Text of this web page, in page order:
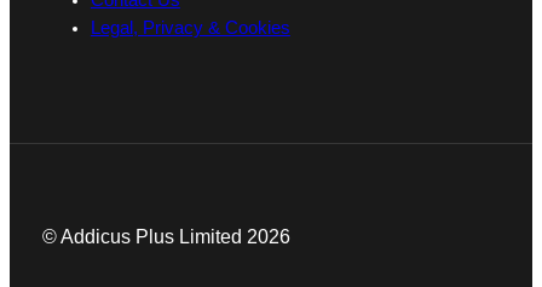
Legal, Privacy & Cookies
© Addicus Plus Limited 2026